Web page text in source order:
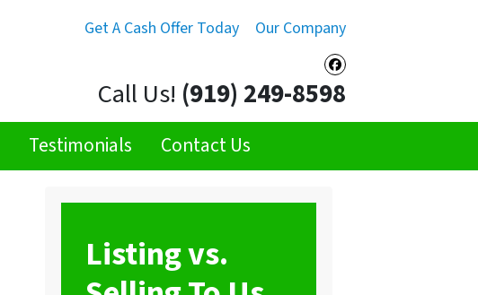
Get A Cash Offer Today Our Company
Facebook
Call Us! (919) 249-8598
Testimonials Contact Us
Listing vs.